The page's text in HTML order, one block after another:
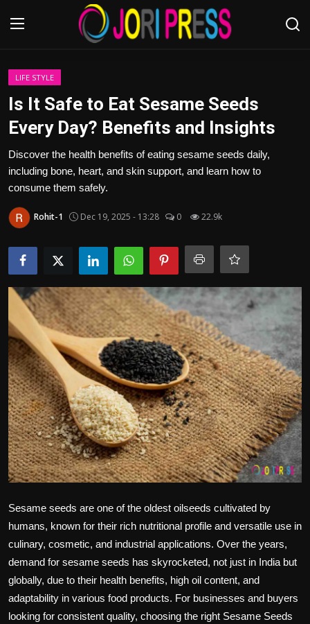
Login
Advertisement
Trending News
About us
Contact us
Bussiness
Politics
Sport
Health
Tips and Tricks
LIFE STYLE
Is It Safe to Eat Sesame Seeds
Every Day? Benefits and Insights
Discover the health benefits of eating sesame seeds daily,
including bone, heart, and skin support, and learn how to
consume them safely.
Rohit-1 Dec 19, 2025 - 13:28 0 22.9k
Sesame seeds are one of the oldest oilseeds cultivated by
humans, known for their rich nutritional profile and versatile use in
culinary, cosmetic, and industrial applications. Over the years,
demand for sesame seeds has skyrocketed, not just in India but
globally, due to their health benefits, high oil content, and
adaptability in various food products. For businesses and buyers
looking for consistent quality, choosing the right Sesame Seeds